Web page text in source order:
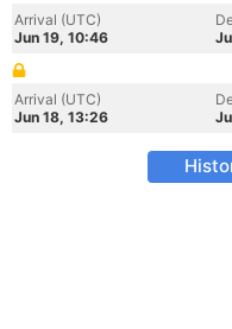
Arrival (UTC)
Jun 19, 10:46
Arrival (UTC)
Jun 18, 13:26